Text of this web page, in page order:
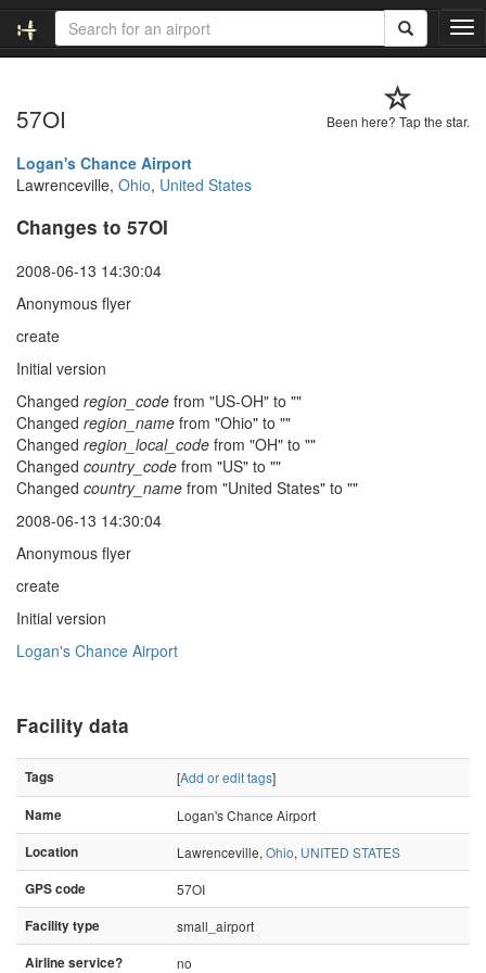
T
o
l
Been here? Tap the star.
57OI
Logan's Chance Airport
Lawrenceville, Ohio, United States
Changes to 57OI
2008-06-13 14:30:04
Anonymous flyer
create
Initial version
Changed region_code from "US-OH" to ""
Changed region_name from "Ohio" to ""
Changed region_local_code from "OH" to ""
Changed country_code from "US" to ""
Changed country_name from "United States" to ""
2008-06-13 14:30:04
Anonymous flyer
create
Initial version
Logan's Chance Airport
Facility data
Tags [Add or edit tags]
Name
Logan's Chance Airport
Location
Lawrenceville, Ohio, UNITED STATES
GPS code
57OI
Facility type
small_airport
Airline service?
no